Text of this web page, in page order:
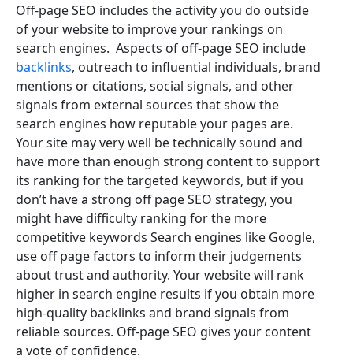
Off-page SEO includes the activity you do outside
of your website to improve your rankings on
search engines. Aspects of off-page SEO include
backlinks, outreach to influential individuals, brand
mentions or citations, social signals, and other
signals from external sources that show the
search engines how reputable your pages are.
Your site may very well be technically sound and
have more than enough strong content to support
its ranking for the targeted keywords, but if you
don’t have a strong off page SEO strategy, you
might have difficulty ranking for the more
competitive keywords Search engines like Google,
use off page factors to inform their judgements
about trust and authority. Your website will rank
higher in search engine results if you obtain more
high-quality backlinks and brand signals from
reliable sources. Off-page SEO gives your content
a vote of confidence.